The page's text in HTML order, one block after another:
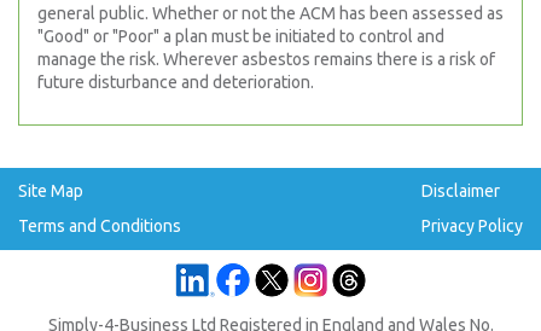
general public. Whether or not the ACM has been assessed as
"Good" or "Poor" a plan must be initiated to control and
manage the risk. Wherever asbestos remains there is a risk of
future disturbance and deterioration.
Site Map
Terms and Conditions
Disclaimer
Privacy Policy
Simply-4-Business Ltd Registered in England and Wales No.